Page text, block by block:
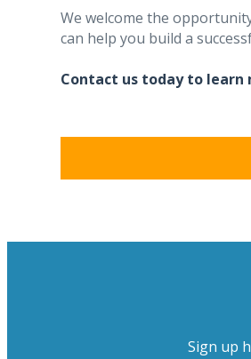
We welcome the
can help you build a
Contact us today to
Sign up